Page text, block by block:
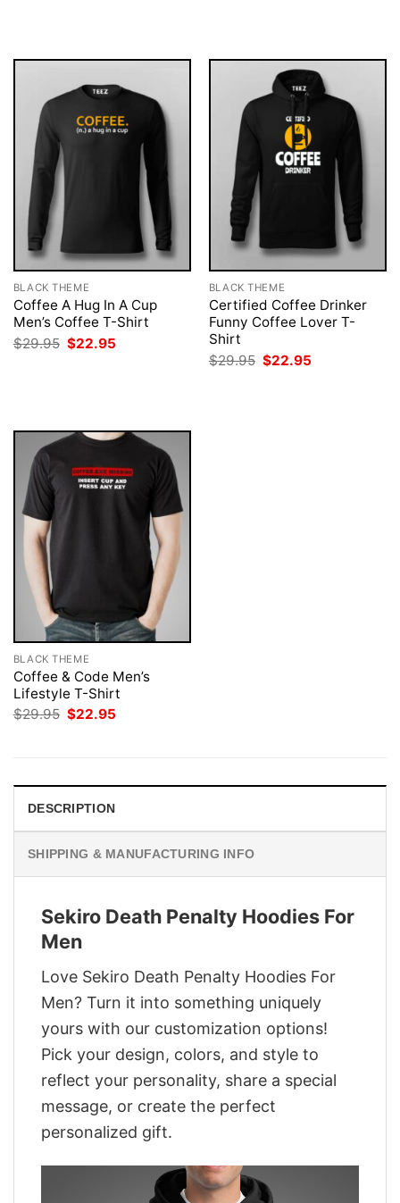
BLACK THEME
Coffee A Hug In A Cup
Men’s Coffee T-Shirt
$29.95 Original
price
$22.95
BLACK THEME
Certified Coffee Drinker
Funny Coffee Lover T-
Shirt
$29.95 Original
price
$22.95
BLACK THEME
Coffee & Code Men’s
Lifestyle T-Shirt
$29.95 Original
$22.95
DESCRIPTION
SHIPPING & MANUFACTURING INFO
Sekiro Death Penalty Hoodies For
Men
Love Sekiro Death Penalty Hoodies For
Men? Turn it into something uniquely
yours with our customization options!
Pick your design, colors, and style to
reflect your personality, share a special
message, or create the perfect
personalized gift.